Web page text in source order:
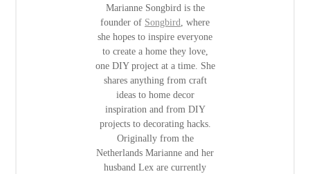
Marianne Songbird is the
founder of Songbird, where
she hopes to inspire everyone
to create a home they love,
one DIY project at a time. She
shares anything from craft
ideas to home decor
inspiration and from DIY
projects to decorating hacks.
Originally from the
Netherlands Marianne and her
husband Lex are currently